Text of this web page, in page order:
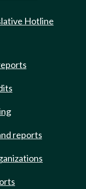
Hotline
reports